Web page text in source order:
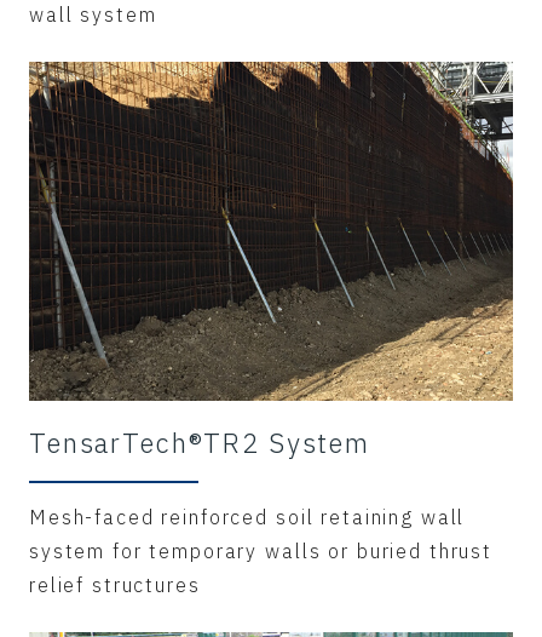
wall system
TensarTech®TR2 System
Mesh-faced reinforced soil retaining wall
system for temporary walls or buried thrust
relief structures